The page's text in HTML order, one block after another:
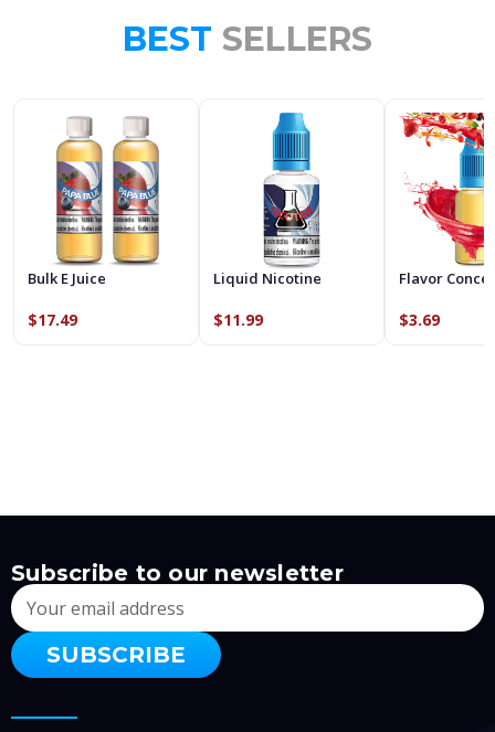
BEST SELLERS
Bulk E Juice
$17.49
Liquid Nicotine
$11.99
Flavor
$3.69
Subscribe to our newsletter
Email
Address